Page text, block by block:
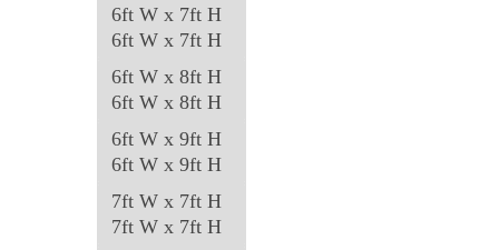
6ft W x 7ft H
6ft W x 7ft H
6ft W x 8ft H
6ft W x 8ft H
6ft W x 9ft H
6ft W x 9ft H
7ft W x 7ft H
7ft W x 7ft H